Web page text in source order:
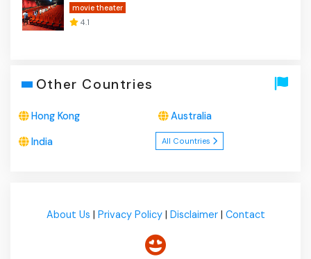
movie theater
4.1
Other Countries
Hong Kong Australia
India All Countries
About Us | Privacy Policy| Disclaimer| Contact